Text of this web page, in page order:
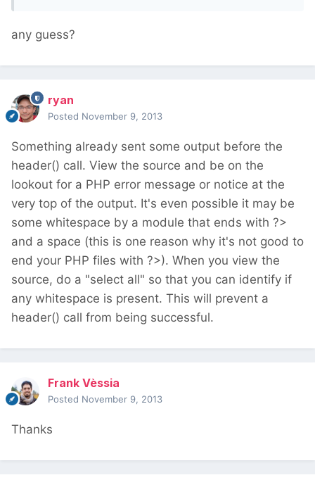
any guess?
ryan
Posted November 9, 2013
Something already sent some output before the
header() call. View the source and be on the
lookout for a PHP error message or notice at the
very top of the output. It's even possible it may be
some whitespace by a module that ends with ?>
and a space (this is one reason why it's not good to
end your PHP files with ?>). When you view the
source, do a "select all" so that you can identify if
any whitespace is present. This will prevent a
header() call from being successful.
Frank Vèssia
Posted November 9, 2013
Thanks